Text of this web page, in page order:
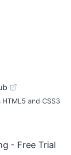
and CSS3
- Free Trial